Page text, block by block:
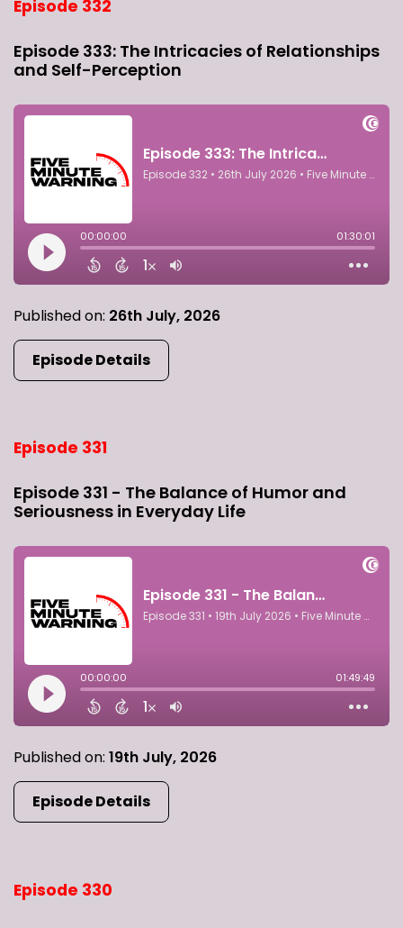
Episode 332
Episode 333: The Intricacies of Relationships
and Self-Perception
Published on: 26th July, 2026
Episode Details
Episode 331
Episode 331 - The Balance of Humor and
Seriousness in Everyday Life
Published on: 19th July, 2026
Episode Details
Episode 330